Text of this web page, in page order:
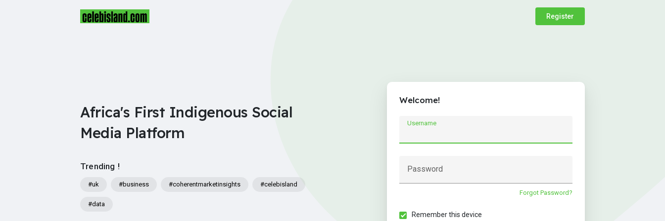
Register
Africa's First Indigenous Social
Media Platform
Trending !
#uk #business #coherentmarketinsights #celebisland
#data
Welcome!
Username
Password
Forgot Password?
Remember this device